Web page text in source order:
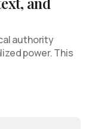
authority
power. This